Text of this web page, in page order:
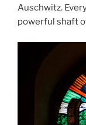
Auschwitz.
powerful shaft